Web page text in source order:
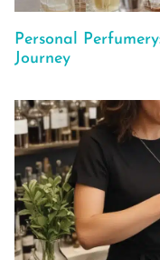
Personal
Journey